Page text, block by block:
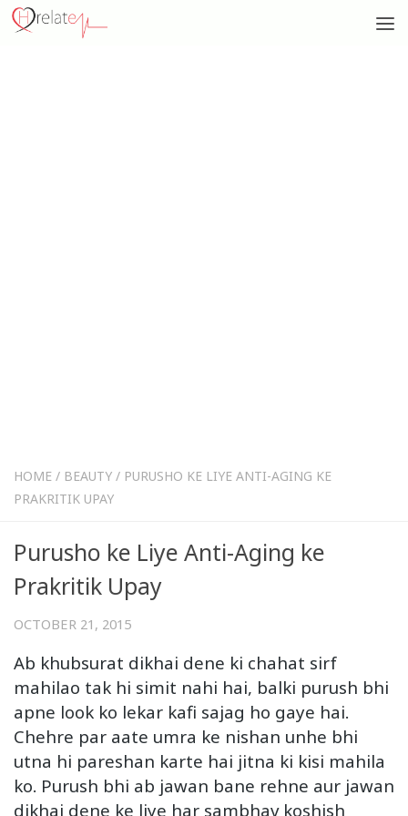
HOME / BEAUTY / PURUSHO KE LIYE ANTI-AGING KE
PRAKRITIK UPAY
Purusho ke Liye Anti-Aging ke
Prakritik Upay
OCTOBER 21, 2015
Ab khubsurat dikhai dene ki chahat sirf
mahilao tak hi simit nahi hai, balki purush bhi
apne look ko lekar kafi sajag ho gaye hai.
Chehre par aate umra ke nishan unhe bhi
utna hi pareshan karte hai jitna ki kisi mahila
ko. Purush bhi ab jawan bane rehne aur jawan
dikhai dene ke liye har sambhav koshish